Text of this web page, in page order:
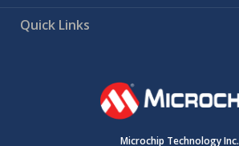
Quick Links
Microchip Technology Inc.